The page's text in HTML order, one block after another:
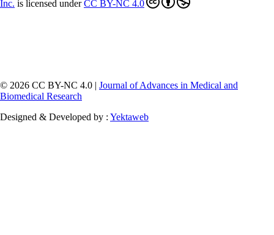
Inc. is licensed underCC BY-NC 4.0
© 2026 CC BY-NC 4.0 | Journal of Advances in Medical and
Biomedical Research
Designed & Developed by : Yektaweb